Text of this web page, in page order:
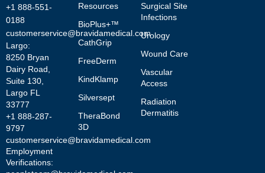
+1 888-551-
0188
customerservice@bravidamedical.com
Largo:
8250 Bryan
Dairy Road,
Suite 130,
Largo FL
33777
+1 888-287-
9797
customerservice@bravidamedical.com
Employment
Verifications:
Resources
BioPlus+™
CathGrip
FreeDerm
KindKlamp
Silversept
TheraBond
3D
Surgical Site
Infections
Urology
Wound Care
Vascular
Access
Radiation
Dermatitis